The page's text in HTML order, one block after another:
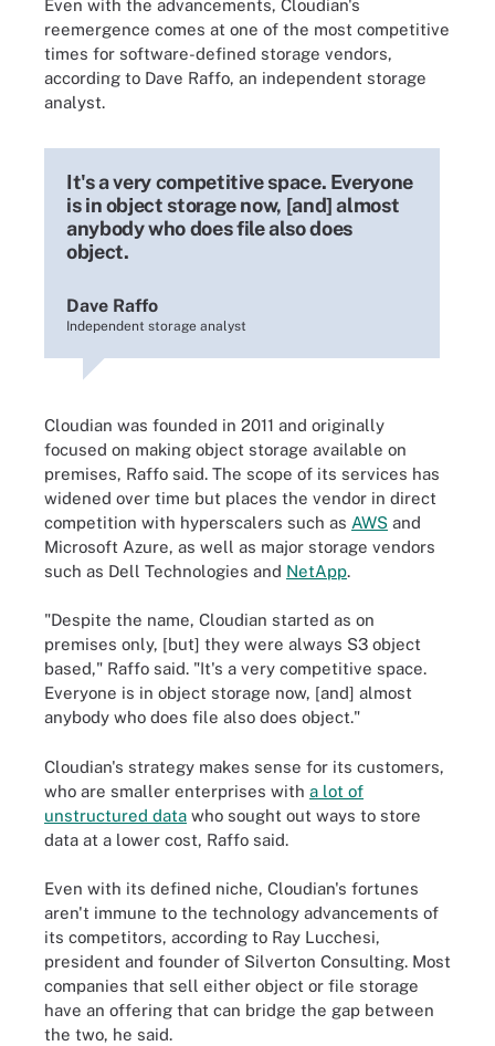
Even with the advancements, Cloudian's
reemergence comes at one of the most competitive
times for software-defined storage vendors,
according to Dave Raffo, an independent storage
analyst.
It's a very competitive space. Everyone
is in object storage now, [and] almost
anybody who does file also does
object.
Dave Raffo
Independent storage analyst
Cloudian was founded in 2011 and originally
focused on making object storage available on
premises, Raffo said. The scope of its services has
widened over time but places the vendor in direct
competition with hyperscalers such as AWS and
Microsoft Azure, as well as major storage vendors
such as Dell Technologies and NetApp.
"Despite the name, Cloudian started as on
premises only, [but] they were always S3 object
based," Raffo said. "It's a very competitive space.
Everyone is in object storage now, [and] almost
anybody who does file also does object."
Cloudian's strategy makes sense for its customers,
who are smaller enterprises with a lot of
unstructured data who sought out ways to store
data at a lower cost, Raffo said.
Even with its defined niche, Cloudian's fortunes
aren't immune to the technology advancements of
its competitors, according to Ray Lucchesi,
president and founder of Silverton Consulting. Most
companies that sell either object or file storage
have an offering that can bridge the gap between
the two, he said.